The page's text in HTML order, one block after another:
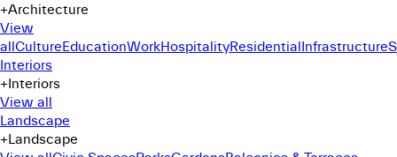
+Architecture
View
allCultureEducationWorkHospitalityResidentialInfrastructure
Interiors
+Interiors
View all
Landscape
+Landscape